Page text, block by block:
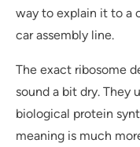
way to explain it to a
car assembly line.
The exact ribosome
sound a bit dry. They
biological protein
meaning is much